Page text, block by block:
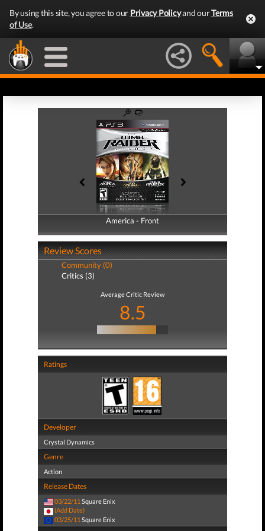
By using this site, you agree to our Privacy Policyand ourTerms
of Use.
America - Front
America - Back
Review Scores
Community (0)
Critics (3)
Average Critic Review
8.5
Ratings
Developer
Crystal Dynamics
Genre
Action
Release Dates
03/22/11 Square Enix
(Add Date)
03/25/11 Square Enix